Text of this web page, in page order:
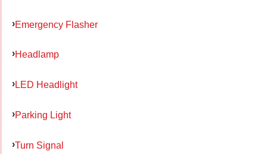
Emergency Flasher
Headlamp
LED Headlight
Parking Light
Turn Signal